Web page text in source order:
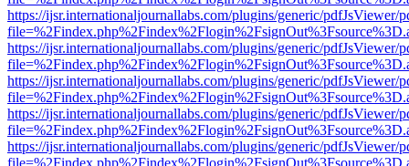
https://ijsr.internationaljournallabs.com/plugins/generic/pdfJsViewer/
https://ijsr.internationaljournallabs.com/plugins/generic/pdfJsViewer/
https://ijsr.internationaljournallabs.com/plugins/generic/pdfJsViewer/
https://ijsr.internationaljournallabs.com/plugins/generic/pdfJsViewer/
https://ijsr.internationaljournallabs.com/plugins/generic/pdfJsViewer/